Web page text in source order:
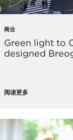
商业
Green light to
designed
阅读更多